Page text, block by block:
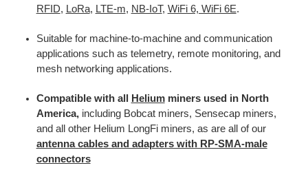
RFID, LoRa, LTE-m, NB-IoT, WiFi 6, WiFi 6E.
Suitable for machine-to-machine and communication
applications such as telemetry, remote monitoring, and
mesh networking applications.
Compatible with all Heliumminers used in North
America,including Bobcat miners, Sensecap miners,
and all other Helium LongFi miners, as are all of our
antenna cables and adapters with RP-SMA-male
connectors